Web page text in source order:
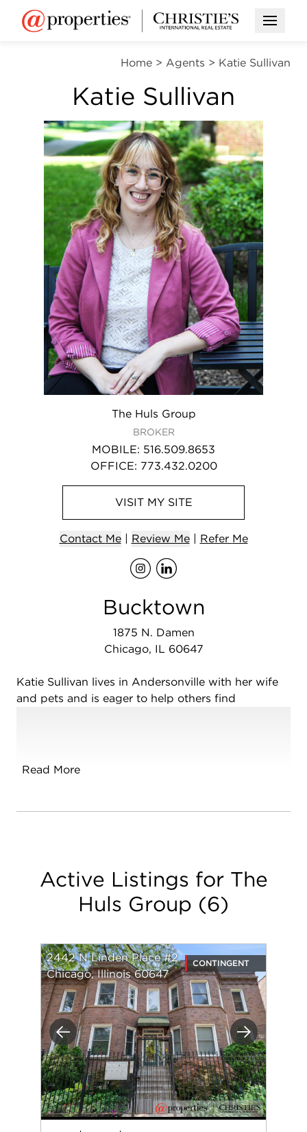
Open
Home > Agents > Katie Sullivan
Katie Sullivan
The Huls Group
BROKER
MOBILE: 516.509.8653
OFFICE: 773.432.0200
VISIT MYSITE
Contact Me| Review Me| Refer Me
VisitVisit
Bucktown
1875 N. Damen
Chicago, IL 60647
Katie Sullivan lives in Andersonville with her wife
and pets and is eager to help others find
childcare experience, including nannying and
supporting their families, she wants to help her
As a queer person, Katie loves Chicago for its
diversity and thriving LGBTQIA+ community. She
While Katie works in all aspects of real estate, she
particularly loves connecting with first-time home
buyers.
Katie is the newest member of The Huls Team and
is excited to bring a new perspective to an
experienced and successful team.
Read More
Active Listings for The
Huls Group (6)
Previous Next
2442 N Linden Place #2
Chicago, Illinois 60647
CONTINGENT